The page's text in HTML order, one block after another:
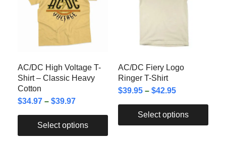
AC/DC High Voltage T-
Shirt – Classic Heavy
Cotton
$34.97 – $39.97
Select options
AC/DC Fiery Logo
Ringer T-Shirt
$39.95 – $42.95
Select options